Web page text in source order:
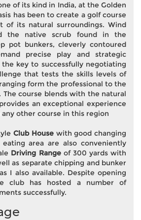
of its kind in India, at the Golden
has been to create a golf course
of its natural surroundings. Wind
the native scrub found in the
pot bunkers, cleverly contoured
precise play and strategic
key to successfully negotiating
that tests the skills levels of
form the professional to the
The course blends with the natural
an exceptional experience
other course in this region
Club Housewith good changing
area are also conveniently
Driving Rangeof 300 yards with
as separate chipping and bunker
I also available. Despite opening
club has hosted a number of
successfully.